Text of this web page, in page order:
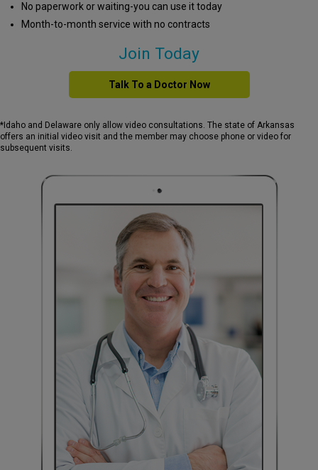
No paperwork or waiting-you can use it today
Month-to-month service with no contracts
Join Today
Talk To a Doctor Now
*Idaho and Delaware only allow video consultations. The state of Arkansas
offers an initial video visit and the member may choose phone or video for
subsequent visits.